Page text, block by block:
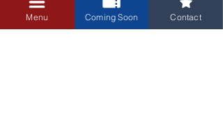
Menu Coming Soon Contact